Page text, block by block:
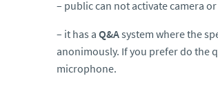
– public can not activate camera
– it has a Q&Asystem where the
anonimously. If you prefer do the
microphone.